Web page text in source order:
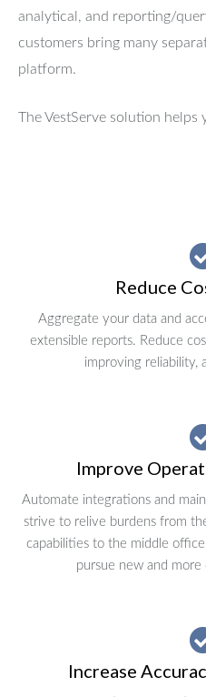
analytical, and reporting/
customers bring many
platform.
The VestServe solution helps
Reduce
Aggregate your data and
extensible reports. Reduce
improving reliability,
Improve
Automate integrations and
strive to relive burdens from
capabilities to the middle
pursue new and
Increase